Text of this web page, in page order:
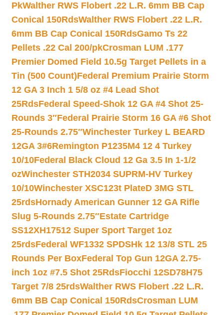
PkWalther RWS Flobert .22 L.R. 6mm BB Cap
Conical 150RdsWalther RWS Flobert .22 L.R.
6mm BB Cap Conical 150RdsGamo Ts 22
Pellets .22 Cal 200/pkCrosman LUM .177
Premier Domed Field 10.5g Target Pellets in a
Tin (500 Count)Federal Premium Prairie Storm
12 GA 3 Inch 1 5/8 oz #4 Lead Shot
25RdsFederal Speed-Shok 12 GA #4 Shot 25-
Rounds 3″Federal Prairie Storm 16 GA #6 Shot
25-Rounds 2.75″Winchester Turkey L BEARD
12GA 3#6Remington P1235M4 12 4 Turkey
10/10Federal Black Cloud 12 Ga 3.5 In 1-1/2
ozWinchester STH2034 SUPRM-HV Turkey
10/10Winchester XSC123t PlateD 3MG STL
25rdsHornady American Gunner 12 GA Rifle
Slug 5-Rounds 2.75″Estate Cartridge
SS12XH17512 Super Sport Target 1oz
25rdsFederal WF1332 SPDSHk 12 13/8 STL 25
Rounds Per BoxFederal Top Gun 12GA 2.75-
inch 1oz #7.5 Shot 25RdsFiocchi 12SD78H75
Target 7/8 25rdsWalther RWS Flobert .22 L.R.
6mm BB Cap Conical 150RdsCrosman LUM